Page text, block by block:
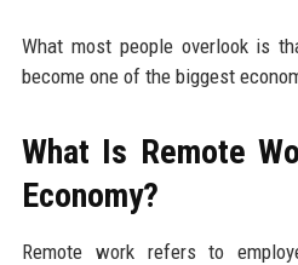
What most people overlook is
become one of the biggest
What Is Remote
Economy?
Remote work refers to